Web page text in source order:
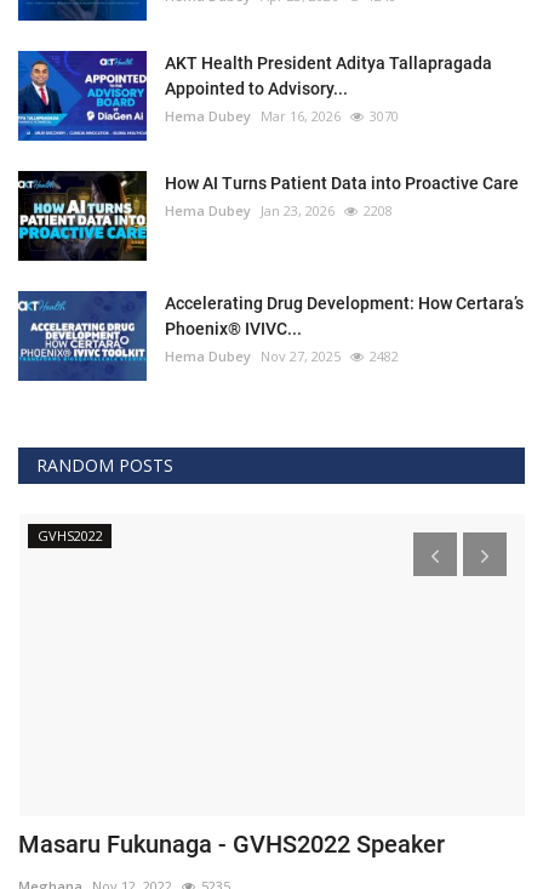
AKT Health President Aditya Tallapragada
Appointed to Advisory...
Hema Dubey Mar 16, 2026 3070
How AI Turns Patient Data into Proactive Care
Hema Dubey Jan 23, 2026 2208
Accelerating Drug Development: How Certara’s
Phoenix® IVIVC...
Hema Dubey Nov 27, 2025 2482
RANDOM POSTS
GVHS2022
Masaru Fukunaga - GVHS2022 Speaker